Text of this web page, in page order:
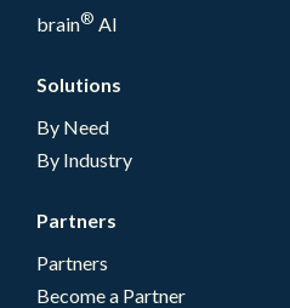
brain® AI
Solutions
By Need
By Industry
Partners
Partners
Become a Partner